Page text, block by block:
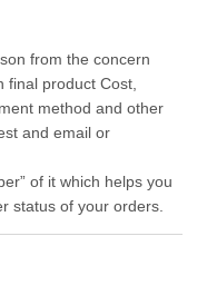
from the concern
final product Cost,
method and other
and email or
of it which helps you
status of your orders.